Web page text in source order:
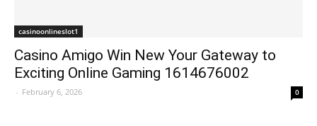
casinoonlineslot1
Casino Amigo Win New Your Gateway to
Exciting Online Gaming 1614676002
- February 6, 2026 0